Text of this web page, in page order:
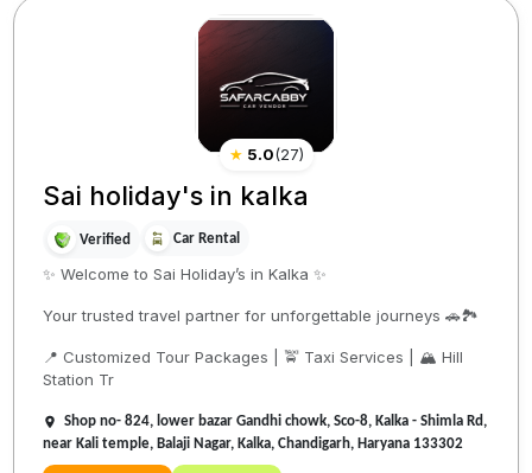
★ 5.0(27)
Sai holiday's in kalka
Verified Car Rental
✨ Welcome to Sai Holiday’s in Kalka ✨
Your trusted travel partner for unforgettable journeys 🚗🏞️
📍 Customized Tour Packages | 🚖 Taxi Services | 🏔️ Hill
Station Tr
Shop no- 824, lower bazar Gandhi chowk, Sco-8, Kalka - Shimla Rd,
near Kali temple, Balaji Nagar, Kalka, Chandigarh, Haryana 133302